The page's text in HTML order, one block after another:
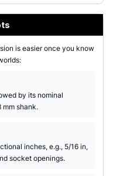
is easier once you know
by its nominal
mm shank.
inches, e.g., 5/16 in,
socket openings.